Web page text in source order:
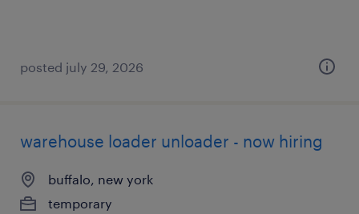
posted july 29, 2026
warehouse loader unloader - now hiring
buffalo, new york
temporary